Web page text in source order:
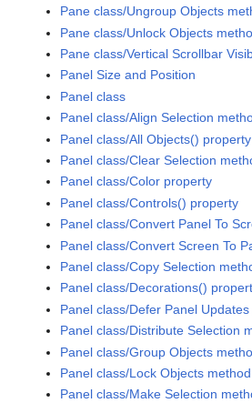
Pane class/Ungroup Objects
Pane class/Unlock Objects
Pane class/Vertical Scrollbar
Panel Size and Position
Panel class
Panel class/Align Selection
Panel class/All Objects() property
Panel class/Clear Selection
Panel class/Color property
Panel class/Controls() property
Panel class/Convert Panel To
Panel class/Convert Screen To
Panel class/Copy Selection
Panel class/Decorations()
Panel class/Defer Panel
Panel class/Distribute Selection
Panel class/Group Objects
Panel class/Lock Objects method
Panel class/Make Selection